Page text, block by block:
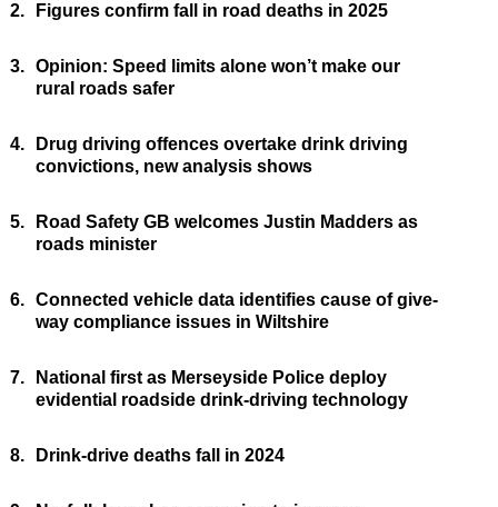
2. Figures confirm fall in road deaths in 2025
3. Opinion: Speed limits alone won’t make our
rural roads safer
4.
Drug driving offences overtake drink driving
convictions, new analysis shows
5.
Road Safety GB welcomes Justin Madders as
roads minister
6. Connected vehicle data identifies cause of give-
way compliance issues in Wiltshire
7.
National first as Merseyside Police deploy
evidential roadside drink-driving technology
8. Drink-drive deaths fall in 2024